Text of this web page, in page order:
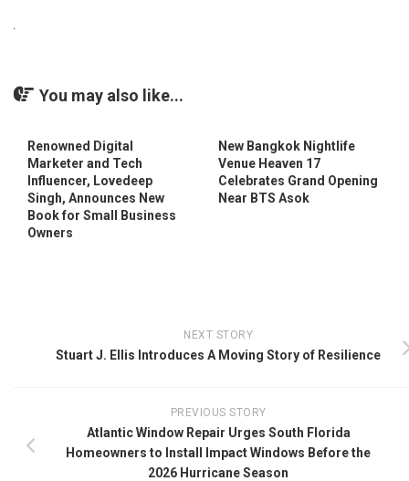
You may also like...
Renowned Digital
Marketer and Tech
Influencer, Lovedeep
Singh, Announces New
Book for Small Business
Owners
New Bangkok Nightlife
Venue Heaven 17
Celebrates Grand Opening
Near BTS Asok
NEXT STORY
Stuart J. Ellis Introduces A Moving Story of Resilience
PREVIOUS STORY
Atlantic Window Repair Urges South Florida
Homeowners to Install Impact Windows Before the
2026 Hurricane Season